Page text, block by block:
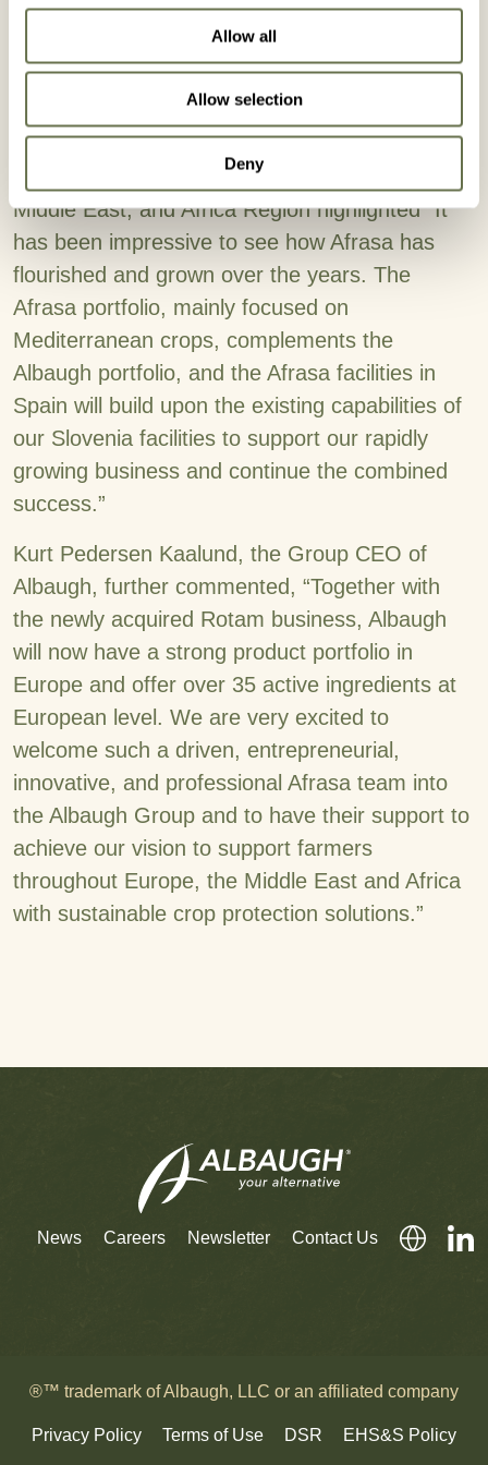
Allow all
Allow selection
Deny
each one of the workers that during all these
years have dedicated their efforts to make
Afrasa's project grow, without all of you we
would never have reached this far. ”
Stephen Karl, President of Albaugh's Europe,
Middle East, and Africa Region highlighted “It
has been impressive to see how Afrasa has
flourished and grown over the years. The
Afrasa portfolio, mainly focused on
Mediterranean crops, complements the
Albaugh portfolio, and the Afrasa facilities in
Spain will build upon the existing capabilities of
our Slovenia facilities to support our rapidly
growing business and continue the combined
success.”
Kurt Pedersen Kaalund, the Group CEO of
Albaugh, further commented, “Together with
the newly acquired Rotam business, Albaugh
will now have a strong product portfolio in
Europe and offer over 35 active ingredients at
European level. We are very excited to
welcome such a driven, entrepreneurial,
innovative, and professional Afrasa team into
the Albaugh Group and to have their support to
achieve our vision to support farmers
throughout Europe, the Middle East and Africa
with sustainable crop protection solutions.”
News Careers Newsletter Contact Us
®™ trademark of Albaugh, LLC or an affiliated company
Privacy Policy Terms of Use DSR EHS&S Policy